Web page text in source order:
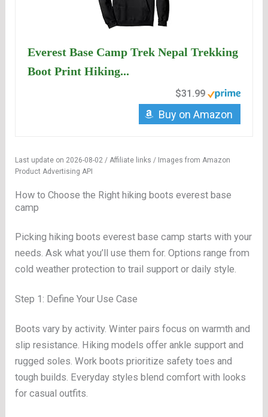
Everest Base Camp Trek Nepal Trekking
Boot Print Hiking...
$31.99
Buy on Amazon
Last update on 2026-08-02 / Affiliate links / Images from Amazon
Product Advertising API
How to Choose the Right hiking boots everest base
camp
Picking hiking boots everest base camp starts with your
needs. Ask what you’ll use them for. Options range from
cold weather protection to trail support or daily style.
Step 1: Define Your Use Case
Boots vary by activity. Winter pairs focus on warmth and
slip resistance. Hiking models offer ankle support and
rugged soles. Work boots prioritize safety toes and
tough builds. Everyday styles blend comfort with looks
for casual outfits.